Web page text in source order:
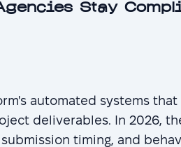
Stay
automated systems
deliverables. In 2026,
timing, and